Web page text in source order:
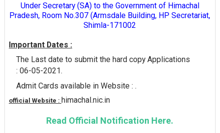
Under Secretary (SA) to the Government of Himachal
Pradesh, Room No.307 (Armsdale Building, HP Secretariat,
Shimla-171002
Important Dates :
The Last date to submit the hard copy Applications
: 06-05-2021.
Admit Cards available in Website : .
official Website : himachal.nic.in
Read Official Notification Here.